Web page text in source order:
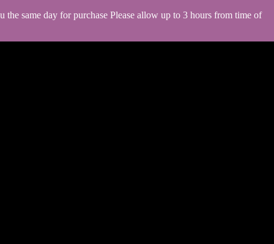
same day for purchase Please allow up to 3 hours from time of